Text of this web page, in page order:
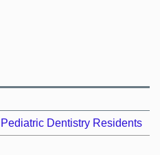
Dentistry Residents